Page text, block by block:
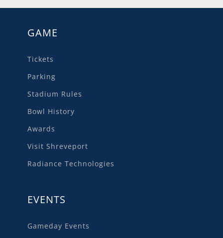
GAME
Tickets
Parking
Stadium Rules
Bowl History
Awards
Visit Shreveport
Radiance Technologies
EVENTS
Gameday Events